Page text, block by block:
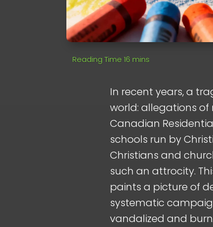
In recent years, a
world: allegations
Canadian
schools run by
Christians and
such an attrocity.
paints a picture of
systematic
vandalized and